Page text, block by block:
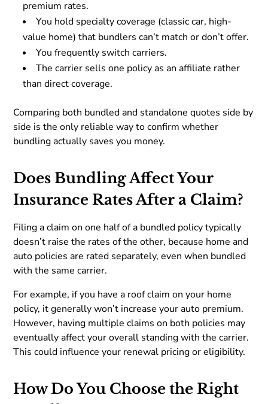
premium rates.
You hold specialty coverage (classic car, high-
value home) that bundlers can’t match or don’t offer.
You frequently switch carriers.
The carrier sells one policy as an affiliate rather
than direct coverage.
Comparing both bundled and standalone quotes side by
side is the only reliable way to confirm whether
bundling actually saves you money.
Does Bundling Affect Your
Insurance Rates After a Claim?
Filing a claim on one half of a bundled policy typically
doesn’t raise the rates of the other, because home and
auto policies are rated separately, even when bundled
with the same carrier.
For example, if you have a roof claim on your home
policy, it generally won’t increase your auto premium.
However, having multiple claims on both policies may
eventually affect your overall standing with the carrier.
This could influence your renewal pricing or eligibility.
How Do You Choose the Right